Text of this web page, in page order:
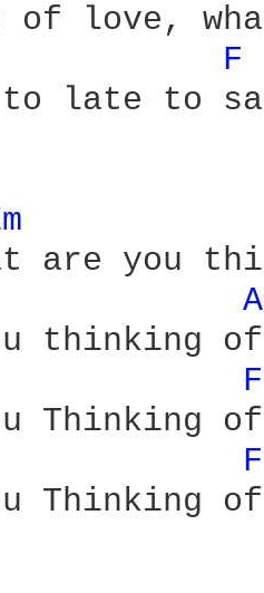
love,
F
late to
Thinking of